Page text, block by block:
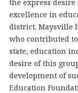
the express
excellence in
district. Maysville
who contributed
state, education
desire of this
development of
Education